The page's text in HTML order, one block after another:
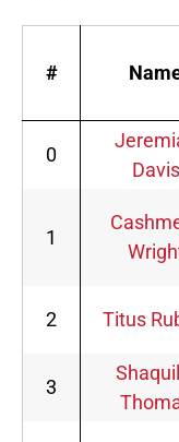
#
0
Davis
1
2 Titus
3